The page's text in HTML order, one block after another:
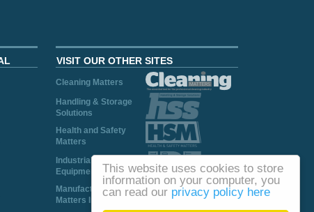
This website uses cookies to store
information on your computer, you
can read our privacy policy here
VISIT OUR OTHER SITES
Cleaning Matters
Handling & Storage
Solutions
Health and Safety
Matters
Industrial Plant and
Equipment
Manufacturing
Matters Ireland